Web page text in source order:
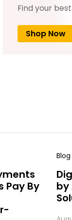
Find your
Shop Now
Pay By
Blog
by